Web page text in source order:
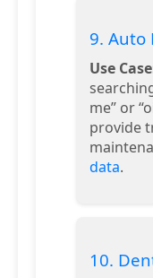
9. Auto
Use
me” or
provide
data.
10.